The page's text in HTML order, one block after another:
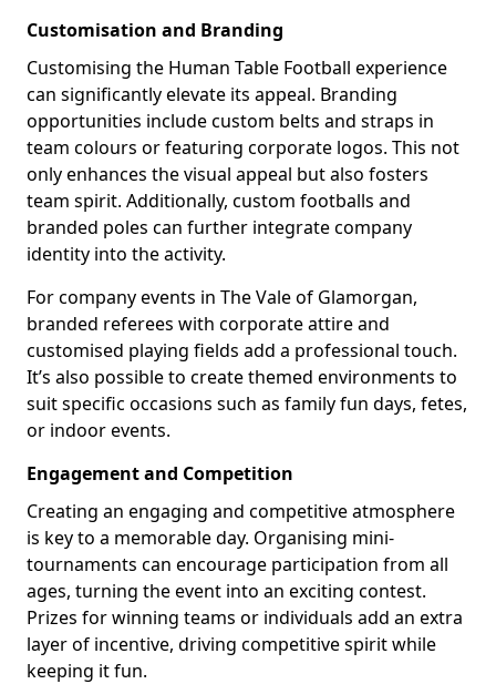
Customisation and Branding
Customising the Human Table Football experience
can significantly elevate its appeal. Branding
opportunities include custom belts and straps in
team colours or featuring corporate logos. This not
only enhances the visual appeal but also fosters
team spirit. Additionally, custom footballs and
branded poles can further integrate company
identity into the activity.
For company events in The Vale of Glamorgan,
branded referees with corporate attire and
customised playing fields add a professional touch.
It’s also possible to create themed environments to
suit specific occasions such as family fun days, fetes,
or indoor events.
Engagement and Competition
Creating an engaging and competitive atmosphere
is key to a memorable day. Organising mini-
tournaments can encourage participation from all
ages, turning the event into an exciting contest.
Prizes for winning teams or individuals add an extra
layer of incentive, driving competitive spirit while
keeping it fun.